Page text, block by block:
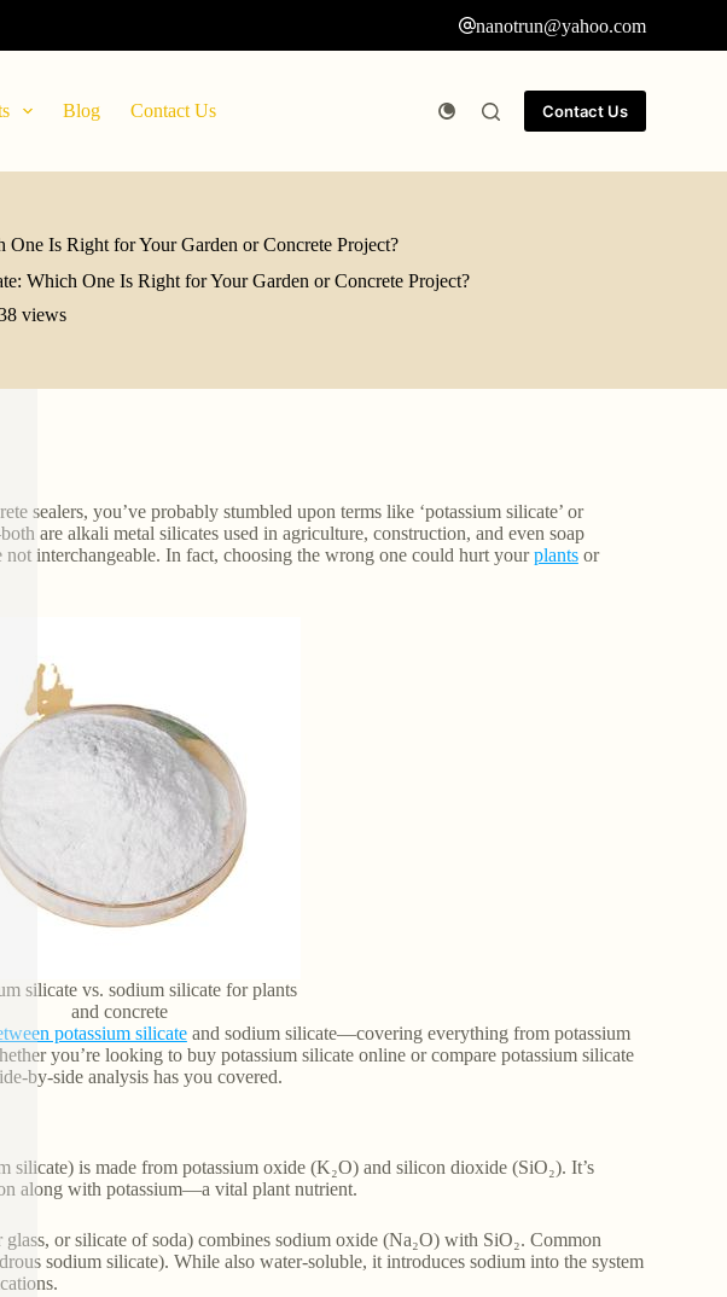
nanotrun@yahoo.com
Blog Contact Us Contact Us
Is Right for Your Garden or Concrete Project?
Which One Is Right for Your Garden or Concrete Project?
views
sealers, you’ve probably stumbled upon terms like ‘potassium silicate’ or
are alkali metal silicates used in agriculture, construction, and even soap
interchangeable. In fact, choosing the wrong one could hurt yourplantsor
silicate vs. sodium silicate for plants
and concrete
potassium silicateand sodium silicate—covering everything from potassium
you’re looking to buy potassium silicate online or compare potassium silicate
by-side analysis has you covered.
silicate) is made from potassium oxide (K₂O) and silicon dioxide (SiO₂). It’s
along with potassium—a vital plant nutrient.
or silicate of soda) combines sodium oxide (Na₂O) with SiO₂. Common
sodium silicate). While also water-soluble, it introduces sodium into the system